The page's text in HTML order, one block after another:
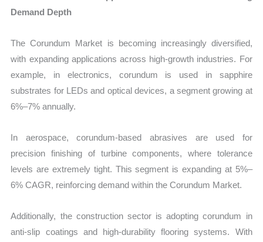
Demand Depth
The Corundum Market is becoming increasingly diversified,
with expanding applications across high-growth industries. For
example, in electronics, corundum is used in sapphire
substrates for LEDs and optical devices, a segment growing at
6%–7% annually.
In aerospace, corundum-based abrasives are used for
precision finishing of turbine components, where tolerance
levels are extremely tight. This segment is expanding at 5%–
6% CAGR, reinforcing demand within the Corundum Market.
Additionally, the construction sector is adopting corundum in
anti-slip coatings and high-durability flooring systems. With